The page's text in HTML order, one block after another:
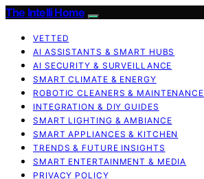
The Intelli Home
VETTED
AI ASSISTANTS & SMART HUBS
AI SECURITY & SURVEILLANCE
SMART CLIMATE & ENERGY
ROBOTIC CLEANERS & MAINTENANCE
INTEGRATION & DIY GUIDES
SMART LIGHTING & AMBIANCE
SMART APPLIANCES & KITCHEN
TRENDS & FUTURE INSIGHTS
SMART ENTERTAINMENT & MEDIA
PRIVACY POLICY